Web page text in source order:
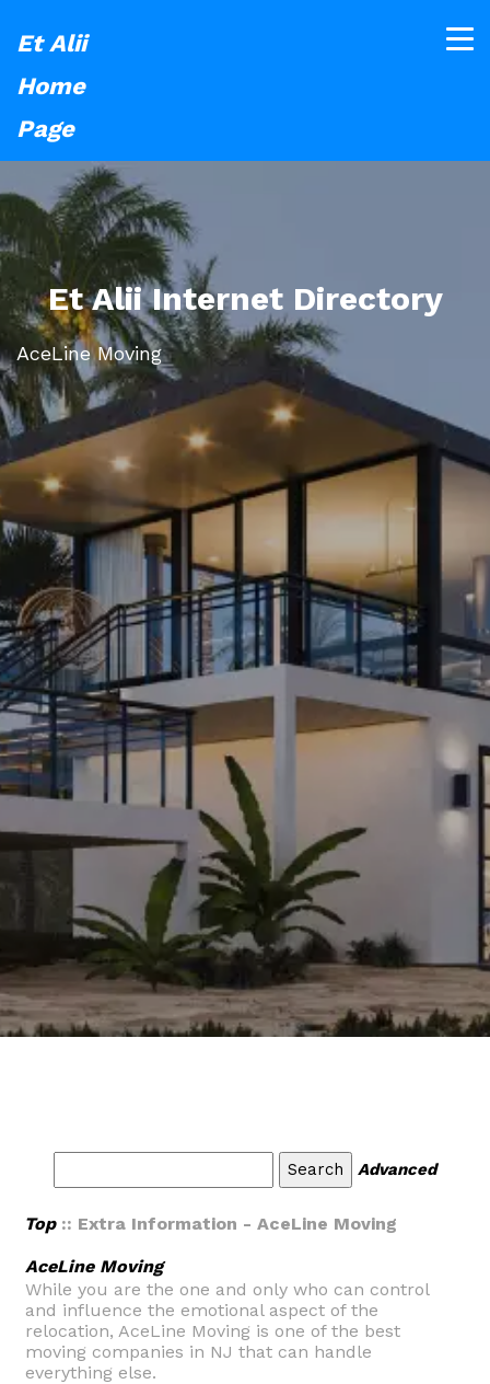
Et Alii
Home
Page
Et Alii Internet Directory
AceLine Moving
Advanced
Top:: Extra Information - AceLine Moving
AceLine Moving
While you are the one and only who can control
and influence the emotional aspect of the
relocation, AceLine Moving is one of the best
moving companies in NJ that can handle
everything else.